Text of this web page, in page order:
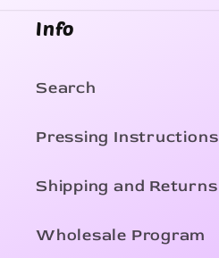
Info
Search
Pressing Instructions
Shipping and Returns
Wholesale Program